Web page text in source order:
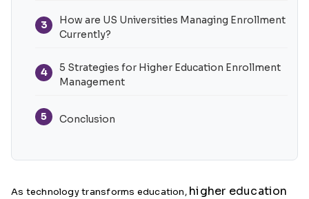
3
How are US Universities Managing Enrollment
Currently?
4
5 Strategies for Higher Education Enrollment
Management
5 Conclusion
As technology transforms education, higher education